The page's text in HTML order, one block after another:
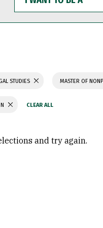
WANT
TO
BE
STUDIES MASTER OF
and try again.